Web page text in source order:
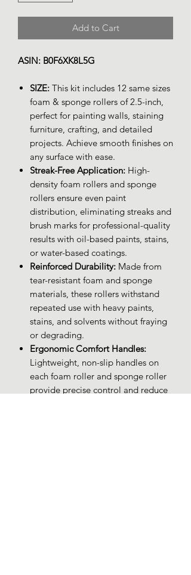
Add to Cart
ASIN: B0F6XK8L5G
SIZE: This kit includes 12 same sizes
foam & sponge rollers of 2.5-inch,
perfect for painting walls, staining
furniture, crafting, and detailed
projects. Achieve smooth finishes on
any surface with ease.
Streak-Free Application: High-
density foam rollers and sponge
rollers ensure even paint
distribution, eliminating streaks and
brush marks for professional-quality
results with oil-based paints, stains,
or water-based coatings.
Reinforced Durability: Made from
tear-resistant foam and sponge
materials, these rollers withstand
repeated use with heavy paints,
stains, and solvents without fraying
or degrading.
Ergonomic Comfort Handles:
Lightweight, non-slip handles on
each foam roller and sponge roller
provide precise control and reduce